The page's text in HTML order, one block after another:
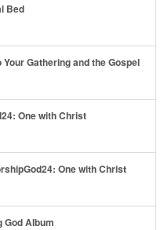
Bed
Gathering and the Gospel
One with Christ
One with Christ
God Album